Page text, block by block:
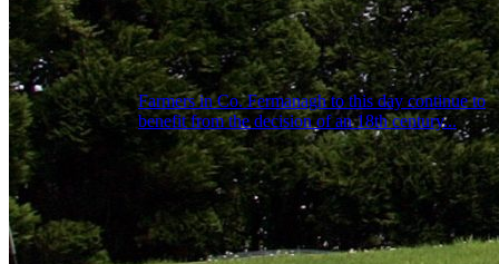
Farmers in Co. Fermanagh to this day continue to
benefit from the decision of an 18th century...